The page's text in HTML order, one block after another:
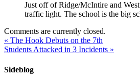
Just off of Ridge/McIntire and
traffic light. The school is the big
Comments are currently closed.
« The Hook Debuts on the 7th
Students Attacked in 3 Incidents »
Sideblog